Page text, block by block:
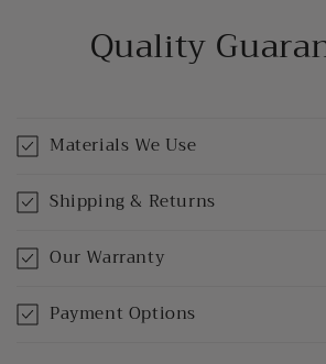
Quality
Materials We Use
Shipping & Returns
Our Warranty
Payment Options